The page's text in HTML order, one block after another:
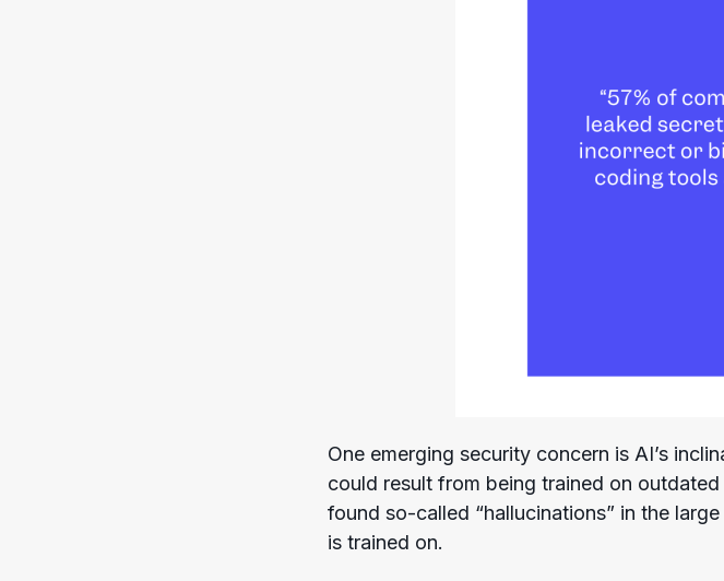
One emerging security concern is AI’s
could result from being trained on
found so-called “hallucinations” in the
is trained on.